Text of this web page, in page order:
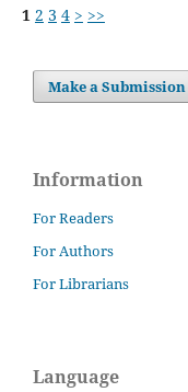
1 2 3 4 > >>
Make a Submission
Information
For Readers
For Authors
For Librarians
Language